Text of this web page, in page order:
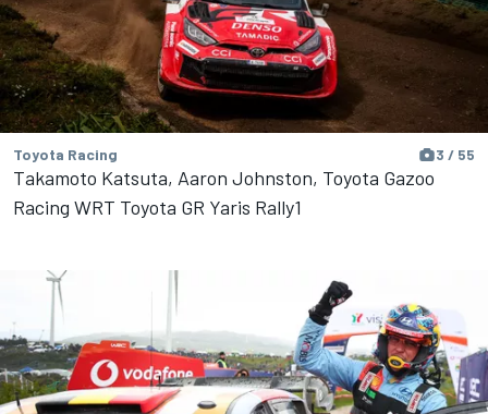
Toyota Racing 3 / 55
Takamoto Katsuta, Aaron Johnston, Toyota Gazoo
Racing WRT Toyota GR Yaris Rally1